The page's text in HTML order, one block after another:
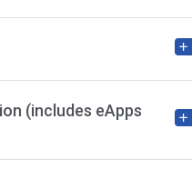
(includes eApps